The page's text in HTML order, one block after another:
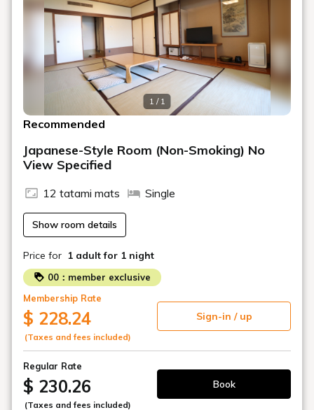
1 / 1
Recommended
Japanese-Style Room (Non-Smoking) No
View Specified
12 tatami mats Single
Show room details
Price for 1 adult for 1 night
00：member exclusive
Membership Rate
$ 228.24
(Taxes and fees included)
Sign-in / up
Regular Rate
$ 230.26
(Taxes and fees included)
Book